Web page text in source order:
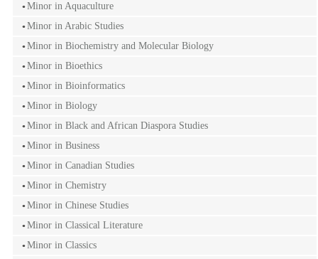
Minor in Aquaculture
Minor in Arabic Studies
Minor in Biochemistry and Molecular Biology
Minor in Bioethics
Minor in Bioinformatics
Minor in Biology
Minor in Black and African Diaspora Studies
Minor in Business
Minor in Canadian Studies
Minor in Chemistry
Minor in Chinese Studies
Minor in Classical Literature
Minor in Classics